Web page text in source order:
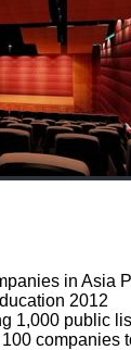
in
2012
1,000 public
companies